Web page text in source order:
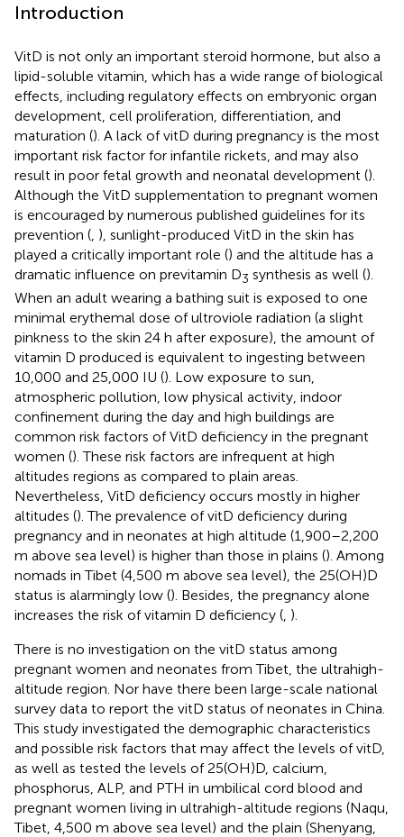
Introduction
VitD is not only an important steroid hormone, but also a
lipid-soluble vitamin, which has a wide range of biological
effects, including regulatory effects on embryonic organ
development, cell proliferation, differentiation, and
maturation (). A lack of vitD during pregnancy is the most
important risk factor for infantile rickets, and may also
result in poor fetal growth and neonatal development ().
Although the VitD supplementation to pregnant women
is encouraged by numerous published guidelines for its
prevention ( ), sunlight-produced VitD in the skin has
played a critically important role () and the altitude has a
dramatic influence on previtamin D3 synthesis as well ().
When an adult wearing a bathing suit is exposed to one
minimal erythemal dose of ultroviole radiation (a slight
pinkness to the skin 24 h after exposure), the amount of
vitamin D produced is equivalent to ingesting between
10,000 and 25,000 IU (). Low exposure to sun,
atmospheric pollution, low physical activity, indoor
confinement during the day and high buildings are
common risk factors of VitD deficiency in the pregnant
women (). These risk factors are infrequent at high
altitudes regions as compared to plain areas.
Nevertheless, VitD deficiency occurs mostly in higher
altitudes (). The prevalence of vitD deficiency during
pregnancy and in neonates at high altitude (1,900–2,200
m above sea level) is higher than those in plains (). Among
nomads in Tibet (4,500 m above sea level), the 25(OH)D
status is alarmingly low (). Besides, the pregnancy alone
increases the risk of vitamin D deficiency ( ).
There is no investigation on the vitD status among
pregnant women and neonates from Tibet, the ultrahigh-
altitude region. Nor have there been large-scale national
survey data to report the vitD status of neonates in China.
This study investigated the demographic characteristics
and possible risk factors that may affect the levels of vitD,
as well as tested the levels of 25(OH)D, calcium,
phosphorus, ALP, and PTH in umbilical cord blood and
pregnant women living in ultrahigh-altitude regions (Naqu,
Tibet, 4,500 m above sea level) and the plain (Shenyang,